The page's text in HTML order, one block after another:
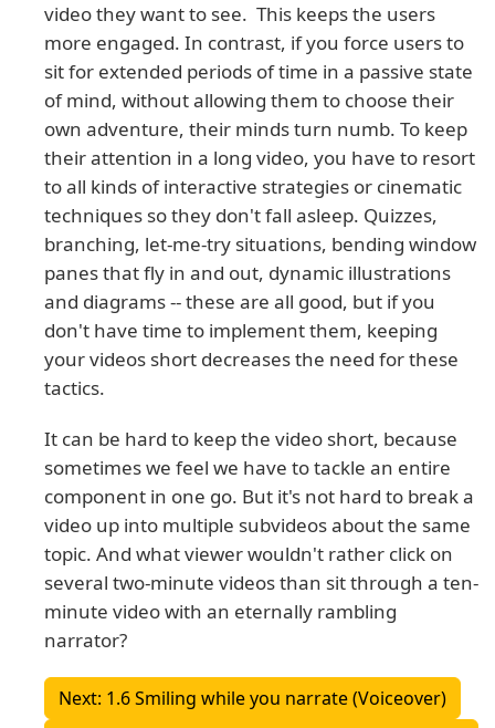
video they want to see. This keeps the users
more engaged. In contrast, if you force users to
sit for extended periods of time in a passive state
of mind, without allowing them to choose their
own adventure, their minds turn numb. To keep
their attention in a long video, you have to resort
to all kinds of interactive strategies or cinematic
techniques so they don't fall asleep. Quizzes,
branching, let-me-try situations, bending window
panes that fly in and out, dynamic illustrations
and diagrams -- these are all good, but if you
don't have time to implement them, keeping
your videos short decreases the need for these
tactics.
It can be hard to keep the video short, because
sometimes we feel we have to tackle an entire
component in one go. But it's not hard to break a
video up into multiple subvideos about the same
topic. And what viewer wouldn't rather click on
several two-minute videos than sit through a ten-
minute video with an eternally rambling
narrator?
Next: 1.6 Smiling while you narrate (Voiceover)